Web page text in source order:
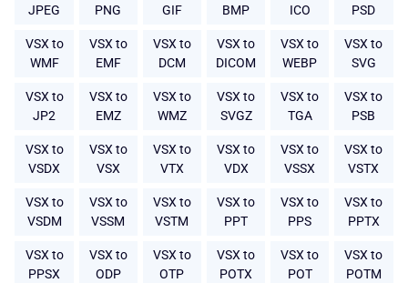
JPEG
PNG
GIF
BMP
ICO
PSD
VSX to
WMF
VSX to
EMF
VSX to
DCM
VSX to
DICOM
VSX to
WEBP
VSX to
SVG
VSX to
JP2
VSX to
EMZ
VSX to
WMZ
VSX to
SVGZ
VSX to
TGA
VSX to
PSB
VSX to
VSDX
VSX to
VSX
VSX to
VTX
VSX to
VDX
VSX to
VSSX
VSX to
VSTX
VSX to
VSDM
VSX to
VSSM
VSX to
VSTM
VSX to
PPT
VSX to
PPS
VSX to
PPTX
VSX to
PPSX
VSX to
ODP
VSX to
OTP
VSX to
POTX
VSX to
POT
VSX to
POTM